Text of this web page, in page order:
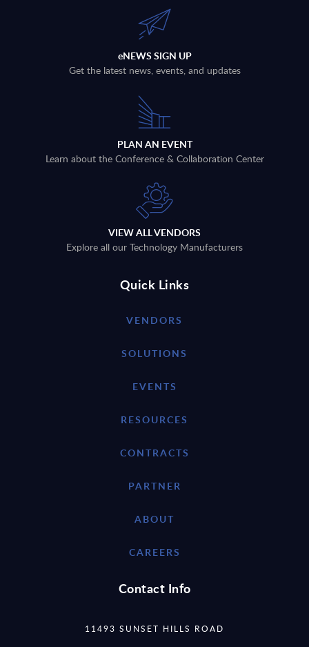
eNEWS SIGN UP
Get the latest news, events, and updates
PLAN AN EVENT
Learn about the Conference & Collaboration Center
VIEW ALL VENDORS
Explore all our Technology Manufacturers
Quick Links
VENDORS
SOLUTIONS
EVENTS
RESOURCES
CONTRACTS
PARTNER
ABOUT
CAREERS
Contact Info
11493 SUNSET HILLS ROAD